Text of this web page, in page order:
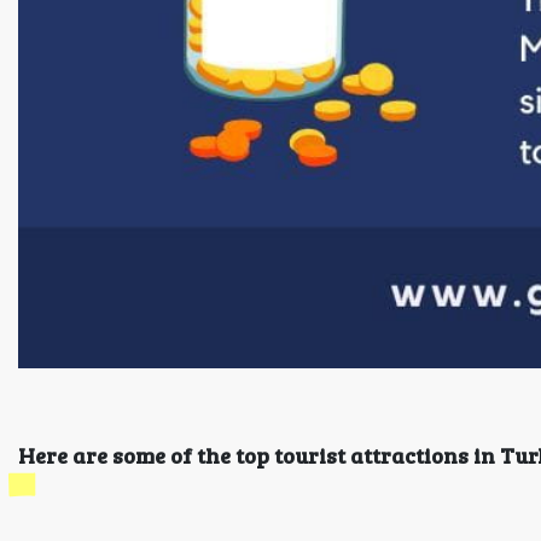
Here are some of the top tourist attractions in